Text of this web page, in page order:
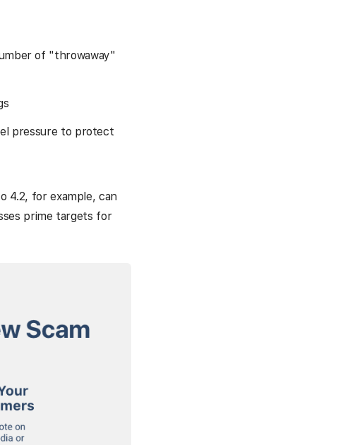
of "throwaway"
pressure to protect
4.2, for example, can
prime targets for